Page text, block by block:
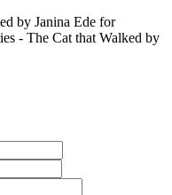
by Janina Ede for
- The Cat that Walked by